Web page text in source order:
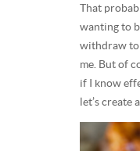
That
wanting to
withdraw to
me. But of
if I know
let’s create